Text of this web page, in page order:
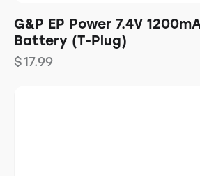
G&P EP Power 7.4V
Battery (T-Plug)
$17.99